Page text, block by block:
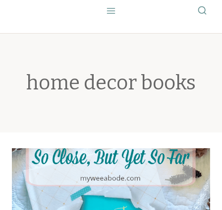
home decor books